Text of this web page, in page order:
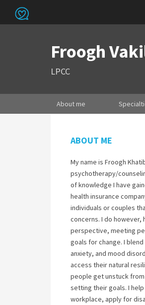
Froogh
LPCC
About me
ABOUT ME
My name is Froogh
psychotherapy/
of knowledge I have
health insurance
individuals or couples
concerns. I do
perspective, meeting
goals for change. I
anxiety, and mood
access their natural
people get unstuck
setting their goals. I
workplace, apply for